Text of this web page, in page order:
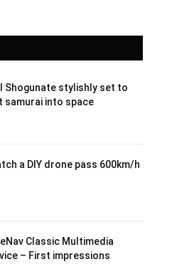
Shogunate stylishly set to
samurai into space
a DIY drone pass 600km/h
Classic Multimedia
– First impressions